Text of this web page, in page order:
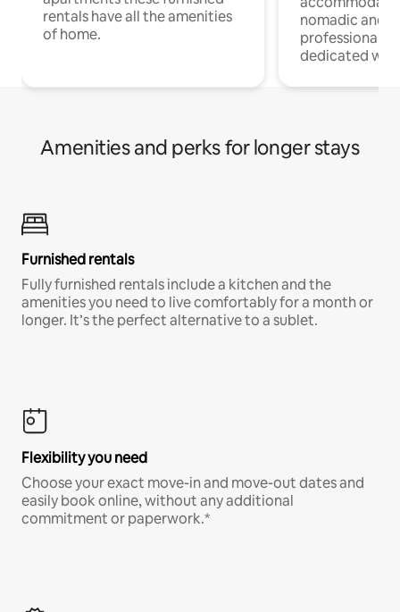
rentals have all the amenities
of home.
nomadic and
professionals
dedicated
Amenities and perks for longer stays
Furnished rentals
Fully furnished rentals include a kitchen and the
amenities you need to live comfortably for a month or
longer. It’s the perfect alternative to a sublet.
Flexibility you need
Choose your exact move-in and move-out dates and
easily book online, without any additional
commitment or paperwork.*